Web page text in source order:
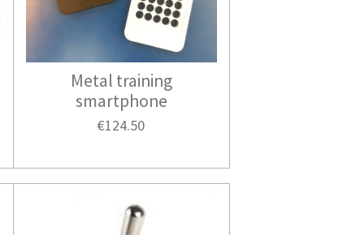
Metal training
smartphone
€124.50